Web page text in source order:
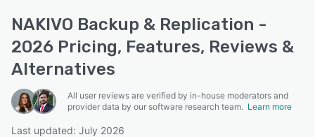
NAKIVO Backup & Replication -
2026 Pricing, Features, Reviews &
Alternatives
All user reviews are verified by in-house moderators and
provider data by our software research team. Learn more
Last updated: July 2026